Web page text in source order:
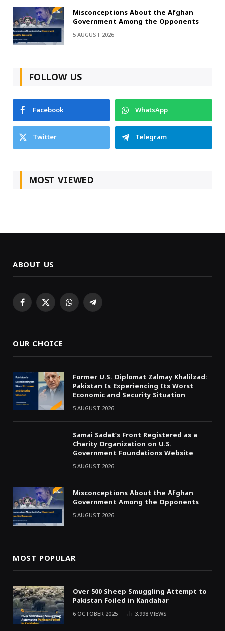
Misconceptions About the Afghan
Government Among the Opponents
5 AUGUST 2026
FOLLOW US
Facebook
WhatsApp
Twitter
Telegram
MOST VIEWED
ABOUT US
Facebook
X WhatsAppTelegram
OUR CHOICE
Former U.S. Diplomat Zalmay Khalilzad:
Pakistan Is Experiencing Its Worst
Economic and Security Situation
5 AUGUST 2026
Samai Sadat’s Front Registered as a
Charity Organization on U.S.
Government Foundations Website
5 AUGUST 2026
Misconceptions About the Afghan
Government Among the Opponents
5 AUGUST 2026
MOST POPULAR
Over 500 Sheep Smuggling Attempt to
Pakistan Foiled in Kandahar
6 OCTOBER 2025 3,998VIEWS